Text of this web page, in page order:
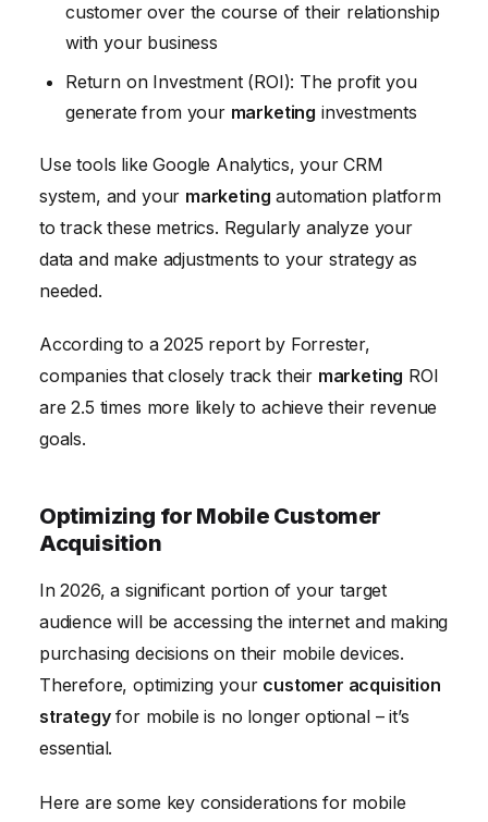
customer over the course of their relationship
with your business
Return on Investment (ROI): The profit you
generate from your marketing investments
Use tools like Google Analytics, your CRM
system, and your marketing automation platform
to track these metrics. Regularly analyze your
data and make adjustments to your strategy as
needed.
According to a 2025 report by Forrester,
companies that closely track their marketing ROI
are 2.5 times more likely to achieve their revenue
goals.
Optimizing for Mobile Customer
Acquisition
In 2026, a significant portion of your target
audience will be accessing the internet and making
purchasing decisions on their mobile devices.
Therefore, optimizing your customer acquisition
strategyfor mobile is no longer optional – it’s
essential.
Here are some key considerations for mobile